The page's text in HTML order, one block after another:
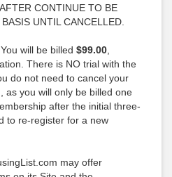
CONTINUE TO BE
UNTIL CANCELLED.
You will be billed $99.00
There is NO trial with the
do not need to cancel your
as you will only be billed one
after the initial three-
to re-register for a new
may offer